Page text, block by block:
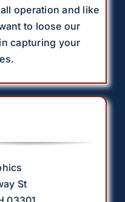
operation and like
to loose our
capturing your
St